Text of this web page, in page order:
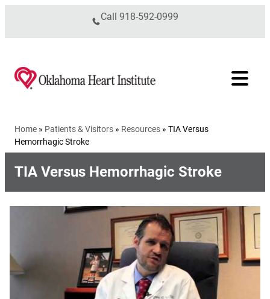
Call 918-592-0999
Home » Patients & Visitors » Resources » TIA Versus
Hemorrhagic Stroke
TIA Versus Hemorrhagic Stroke